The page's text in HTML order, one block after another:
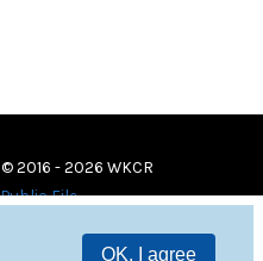
OK, I agree
© 2016 - 2026 WKCR
Public File